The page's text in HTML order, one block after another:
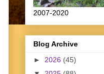
2007-2020
Blog Archive
► 2026 (45)